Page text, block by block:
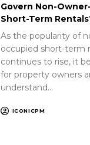
Govern Non-
Short-Term
As the popularity of
occupied short-term
continues to rise, it
for property owners
understand…
ICONICPM